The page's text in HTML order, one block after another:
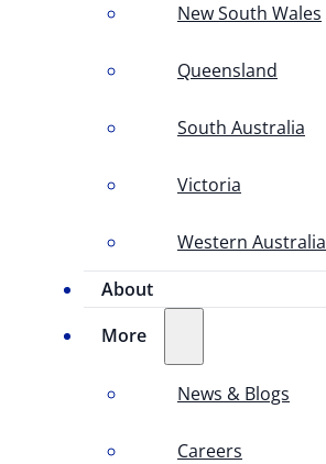
New South Wales
Queensland
South Australia
Victoria
Western Australia
About
More
News & Blogs
Careers